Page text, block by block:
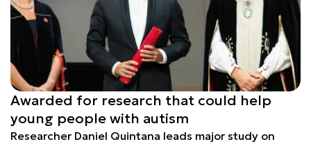
Awarded for research that could help
young people with autism
Researcher Daniel Quintana leads major study on